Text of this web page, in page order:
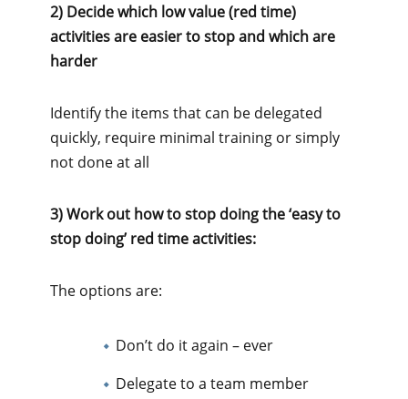
2) Decide which low value (red time)
activities are easier to stop and which are
harder
Identify the items that can be delegated
quickly, require minimal training or simply
not done at all
3) Work out how to stop doing the ‘easy to
stop doing’ red time activities:
The options are:
Don’t do it again – ever
Delegate to a team member